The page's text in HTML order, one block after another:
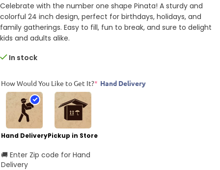
Celebrate with the number one shape Pinata! A sturdy and
colorful 24 inch design, perfect for birthdays, holidays, and
family gatherings. Easy to fill, fun to break, and sure to delight
kids and adults alike.
In stock
How Would You Like to Get It?* Hand Delivery
Hand DeliveryPickup in Store
🚚 Enter Zip code for Hand
Delivery